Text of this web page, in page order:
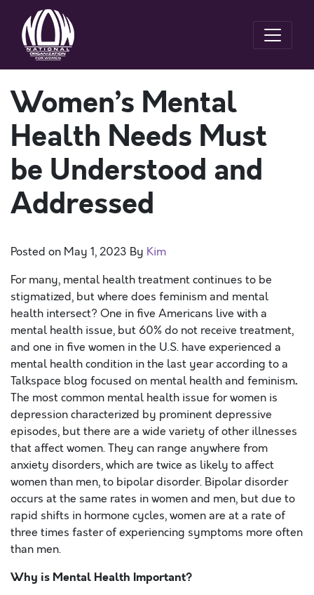
Women’s Mental
Health Needs Must
be Understood and
Addressed
Posted on May 1, 2023 By Kim
For many, mental health treatment continues to be
stigmatized, but where does feminism and mental
health intersect? One in five Americans live with a
mental health issue, but 60% do not receive treatment,
and one in five women in the U.S. have experienced a
mental health condition in the last year according to a
Talkspace blog focused on mental health and feminism.
The most common mental health issue for women is
depression characterized by prominent depressive
episodes, but there are a wide variety of other illnesses
that affect women. They can range anywhere from
anxiety disorders, which are twice as likely to affect
women than men, to bipolar disorder. Bipolar disorder
occurs at the same rates in women and men, but due to
rapid shifts in hormone cycles, women are at a rate of
three times faster of experiencing symptoms more often
than men.
Why is Mental Health Important?